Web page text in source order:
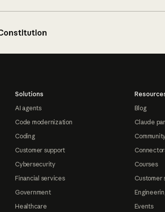
Solutions
AI agents
Code modernization
Coding
Customer support
Cybersecurity
Financial services
Government
Healthcare
Blog
Claude
Courses
Customer
Events